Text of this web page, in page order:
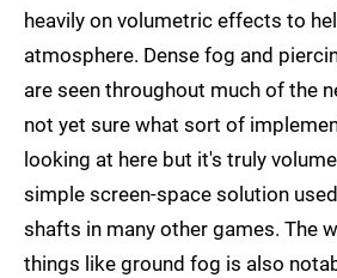
heavily on volumetric effects to
atmosphere. Dense fog and
are seen throughout much of the
not yet sure what sort of
looking at here but it's truly
simple screen-space solution
shafts in many other games. The
things like ground fog is also